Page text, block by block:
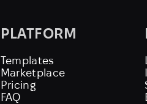
PLATFORM
Templates
Marketplace
Pricing
FAQ